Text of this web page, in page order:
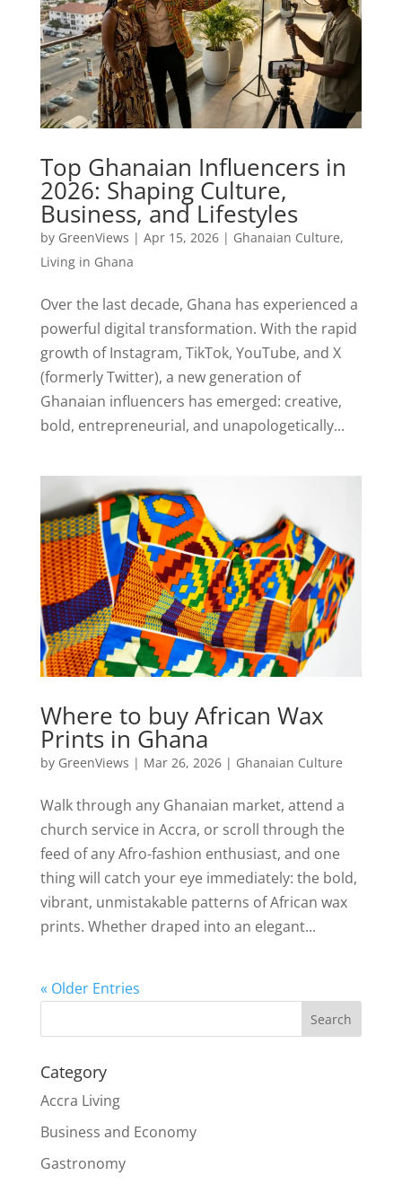
Top Ghanaian Influencers in
2026: Shaping Culture,
Business, and Lifestyles
by GreenViews | Apr 15, 2026| Ghanaian Culture,
Living in Ghana
Over the last decade, Ghana has experienced a
powerful digital transformation. With the rapid
growth of Instagram, TikTok, YouTube, and X
(formerly Twitter), a new generation of
Ghanaian influencers has emerged: creative,
bold, entrepreneurial, and unapologetically...
Where to buy African Wax
Prints in Ghana
by GreenViews | Mar 26, 2026| Ghanaian Culture
Walk through any Ghanaian market, attend a
church service in Accra, or scroll through the
feed of any Afro-fashion enthusiast, and one
thing will catch your eye immediately: the bold,
vibrant, unmistakable patterns of African wax
prints. Whether draped into an elegant...
« Older Entries
Search
Category
Accra Living
Business and Economy
Gastronomy